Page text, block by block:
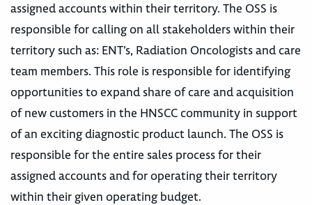
assigned accounts within their territory. The OSS is
responsible for calling on all stakeholders within their
territory such as: ENT’s, Radiation Oncologists and care
team members. This role is responsible for identifying
opportunities to expand share of care and acquisition
of new customers in the HNSCC community in support
of an exciting diagnostic product launch. The OSS is
responsible for the entire sales process for their
assigned accounts and for operating their territory
within their given operating budget.